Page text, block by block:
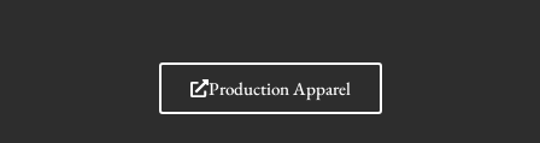
Production Apparel